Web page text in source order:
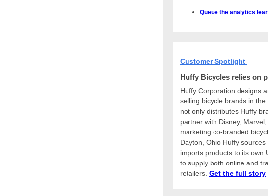
Queue the analytics
Customer Spotlight
Huffy Bicycles relies on
Huffy Corporation designs
selling bicycle brands in
not only distributes Huffy
partner with Disney,
marketing co-branded
Dayton, Ohio Huffy
imports products to its own
to supply both online and
retailers. Get the full story